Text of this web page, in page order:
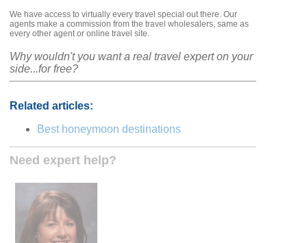
We have access to virtually every travel special out there. Our
agents make a commission from the travel wholesalers, same as
every other agent or online travel site.
Why wouldn't you want a real travel expert on your
side...for free?
Related articles:
Best honeymoon destinations
Need expert help?